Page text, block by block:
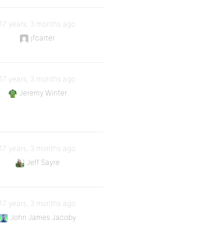
17 years, 3 months ago
jfcarter
17 years, 3 months ago
Jeremy Winter
17 years, 3 months ago
Jeff Sayre
17 years, 3 months ago
John James Jacoby